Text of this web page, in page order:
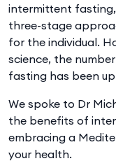
intermittent
three-stage
for the individual.
science, the
fasting has been
We spoke to Dr
the benefits of
embracing a
your health.